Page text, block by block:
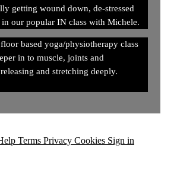
getting wound down, de-stressed
in our popular IN class with Michele.
based yoga/physiotherapy class
in to muscle, joints and
and stretching deeply.
Terms Privacy Cookies Sign in